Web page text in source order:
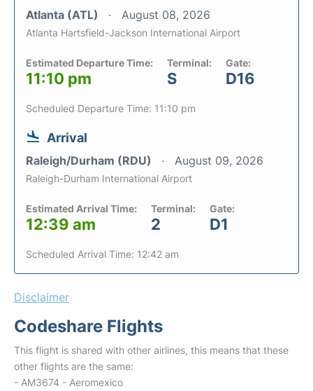
Atlanta (ATL) August 08, 2026
Atlanta Hartsfield-Jackson International Airport
Estimated Departure Time:
11:10 pm
Terminal:
S
Gate:
D16
Scheduled Departure Time: 11:10 pm
Arrival
Raleigh/Durham (RDU) August 09, 2026
Raleigh-Durham International Airport
Estimated Arrival Time:
12:39 am
Terminal:
2
Gate:
D1
Scheduled Arrival Time: 12:42 am
Disclaimer
Codeshare Flights
This flight is shared with other airlines, this means that these
other flights are the same:
- AM3674 - Aeromexico